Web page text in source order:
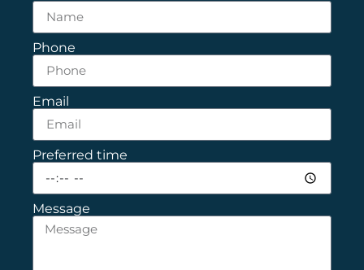
Phone
Email
Preferred time
Message